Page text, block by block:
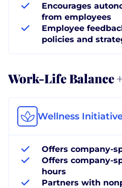
Encourages
from employees
Employee
policies and
Work-Life Balance
Wellness
Offers company-
Offers company-
hours
Partners with